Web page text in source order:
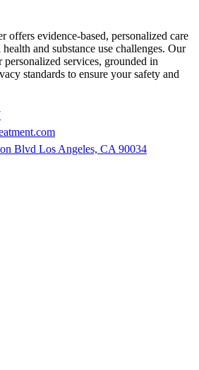
offers evidence-based, personalized care
and substance use challenges. Our
services, grounded in
standards to ensure your safety and
Blvd Los Angeles, CA 90034